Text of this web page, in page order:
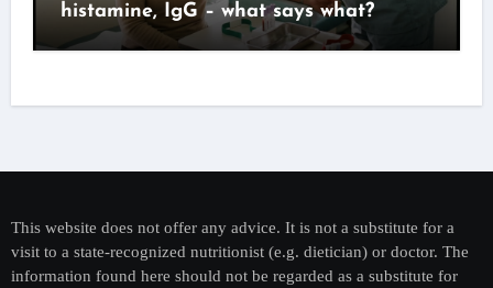
histamine, IgG – what says what?
This website does not offer any advice. It is not a substitute for a
visit to a state-recognized nutritionist (e.g. dietician) or doctor. The
information found here should not be regarded as a substitute for